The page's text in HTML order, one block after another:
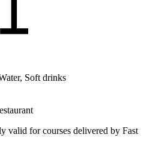
Soft drinks
valid for courses delivered by Fast